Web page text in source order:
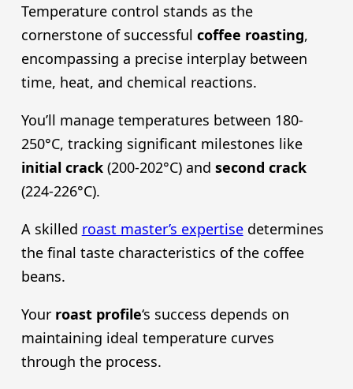
Temperature control stands as the
cornerstone of successful coffee roasting,
encompassing a precise interplay between
time, heat, and chemical reactions.
You’ll manage temperatures between 180-
250°C, tracking significant milestones like
initial crack(200-202°C) and second crack
(224-226°C).
A skilled roast master’s expertisedetermines
the final taste characteristics of the coffee
beans.
Your roast profile‘s success depends on
maintaining ideal temperature curves
through the process.